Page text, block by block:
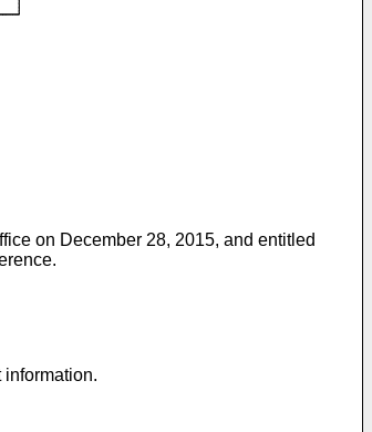
on December 28, 2015, and entitled